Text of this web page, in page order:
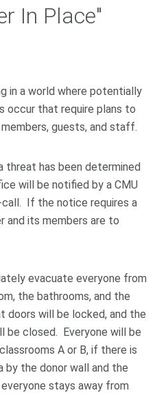
In Place"
in a world where potentially
occur that require plans to
guests, and staff.
has been determined
will be notified by a CMU
call. If the notice requires a
and its members are to
evacuate everyone from
the bathrooms, and the
doors will be locked, and the
be closed. Everyone will be
A or B, if there is
by the donor wall and the
stays away from